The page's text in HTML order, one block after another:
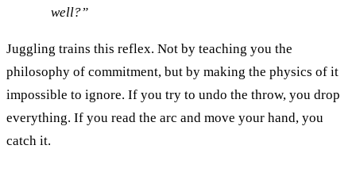
well?”
Juggling trains this reflex. Not by teaching you the
philosophy of commitment, but by making the physics of it
impossible to ignore. If you try to undo the throw, you drop
everything. If you read the arc and move your hand, you
catch it.